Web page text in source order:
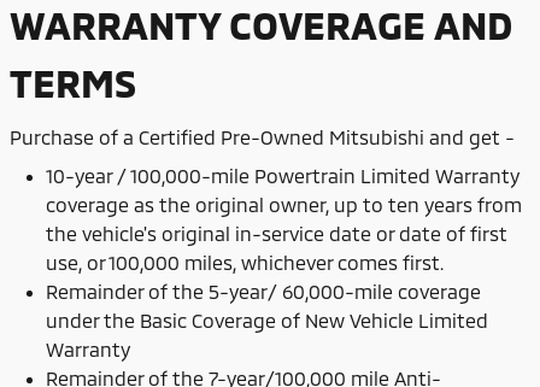
WARRANTY COVERAGE AND
TERMS
Purchase of a Certified Pre-Owned Mitsubishi and get -
10-year / 100,000-mile Powertrain Limited Warranty
coverage as the original owner, up to ten years from
the vehicle's original in-service date or date of first
use, or 100,000 miles, whichever comes first.
Remainder of the 5-year/ 60,000-mile coverage
under the Basic Coverage of New Vehicle Limited
Warranty
Remainder of the 7-year/100,000 mile Anti-